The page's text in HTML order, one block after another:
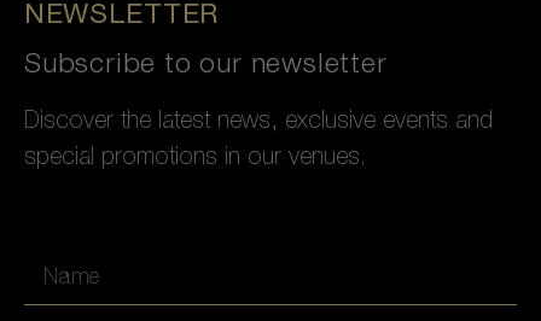
NEWSLETTER
Subscribe to our newsletter
Discover the latest news, exclusive events and
special promotions in our venues.